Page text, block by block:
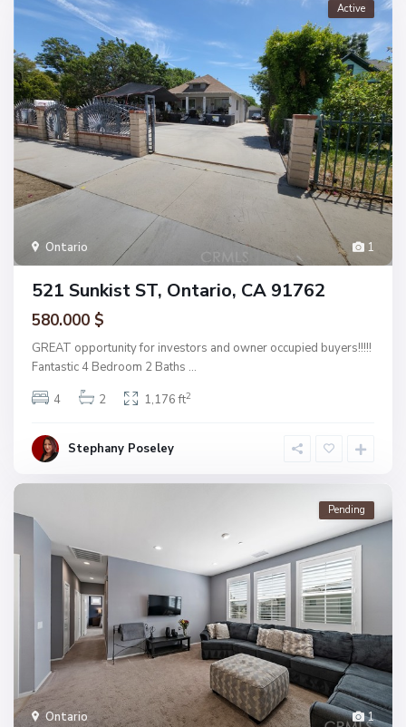
1
Ontario
Active
521 Sunkist ST, Ontario, CA 91762
580.000 $
GREAT opportunity for investors and owner occupied buyers!!!!!
Fantastic 4 Bedroom 2 Baths ...
4
2 1,176 ft2
Stephany Poseley
1
Ontario
Pending